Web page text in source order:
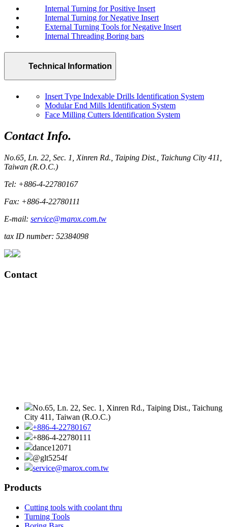
Internal Turning for Positive Insert
Internal Turning for Negative Insert
External Turning Tools for Negative Insert
Internal Threading Boring bars
Technical Information
Insert Type Indexable Drills Identification System
Modular End Mills Identification System
Face Milling Cutters Identification System
Contact Info.
No.65, Ln. 22, Sec. 1, Xinren Rd., Taiping Dist., Taichung City 411,
Taiwan (R.O.C.)
Tel: +886-4-22780167
Fax: +886-4-22780111
E-mail: service@marox.com.tw
tax ID number: 52384098
Contact
No.65, Ln. 22, Sec. 1, Xinren Rd., Taiping Dist., Taichung
City 411, Taiwan (R.O.C.)
+886-4-22780167
+886-4-22780111
dance12071
@glt5254f
service@marox.com.tw
Products
Cutting tools with coolant thru
Turning Tools